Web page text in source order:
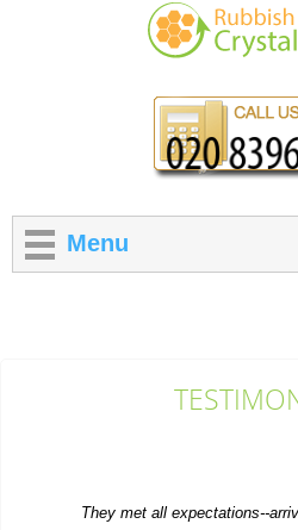
Emilee
Menu